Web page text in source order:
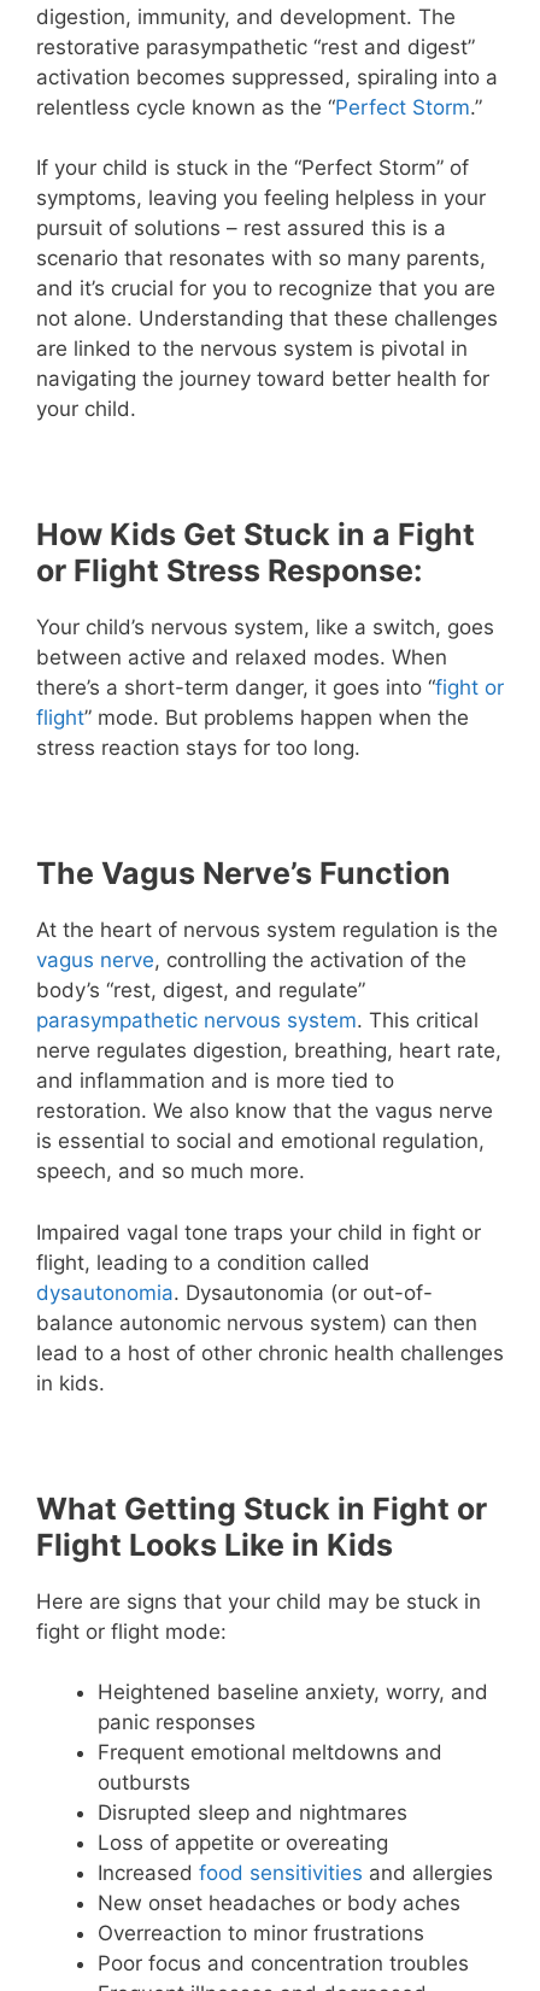
digestion, immunity, and development. The
restorative parasympathetic “rest and digest”
activation becomes suppressed, spiraling into a
relentless cycle known as the “Perfect Storm.”
If your child is stuck in the “Perfect Storm” of
symptoms, leaving you feeling helpless in your
pursuit of solutions – rest assured this is a
scenario that resonates with so many parents,
and it’s crucial for you to recognize that you are
not alone. Understanding that these challenges
are linked to the nervous system is pivotal in
navigating the journey toward better health for
your child.
How Kids Get Stuck in a Fight
or Flight Stress Response:
Your child’s nervous system, like a switch, goes
between active and relaxed modes. When
there’s a short-term danger, it goes into “fight or
flight” mode. But problems happen when the
stress reaction stays for too long.
The Vagus Nerve’s Function
At the heart of nervous system regulation is the
vagus nerve, controlling the activation of the
body’s “rest, digest, and regulate”
parasympathetic nervous system. This critical
nerve regulates digestion, breathing, heart rate,
and inflammation and is more tied to
restoration. We also know that the vagus nerve
is essential to social and emotional regulation,
speech, and so much more.
Impaired vagal tone traps your child in fight or
flight, leading to a condition called
dysautonomia. Dysautonomia (or out-of-
balance autonomic nervous system) can then
lead to a host of other chronic health challenges
in kids.
What Getting Stuck in Fight or
Flight Looks Like in Kids
Here are signs that your child may be stuck in
fight or flight mode:
Heightened baseline anxiety, worry, and
panic responses
Frequent emotional meltdowns and
outbursts
Disrupted sleep and nightmares
Loss of appetite or overeating
Increased food sensitivities and allergies
New onset headaches or body aches
Overreaction to minor frustrations
Poor focus and concentration troubles